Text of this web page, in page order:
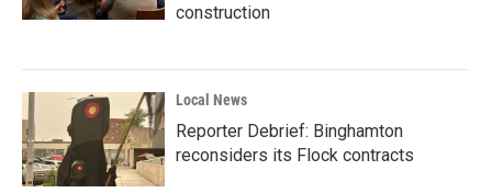
construction
Local News
Reporter Debrief: Binghamton
reconsiders its Flock contracts